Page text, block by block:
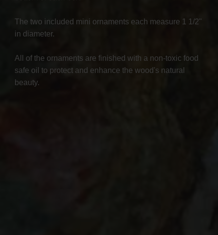
The two included mini ornaments each measure 1 1/2"
in diameter.
All of the ornaments are finished with a non-toxic food
safe oil to protect and enhance the wood's natural
beauty.